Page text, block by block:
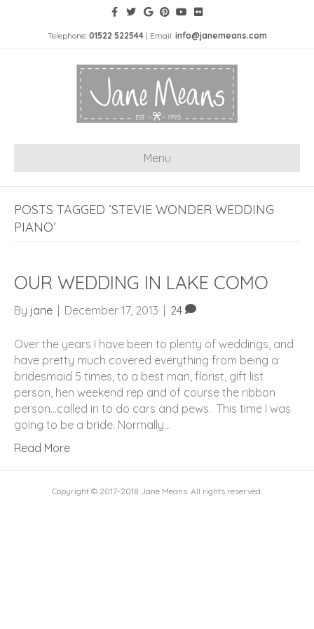
Telephone: 01522 522544| Email: info@janemeans.com
Menu
POSTS TAGGED ‘STEVIE WONDER WEDDING
PIANO’
OUR WEDDING IN LAKE COMO
By jane December 17, 2013 24
Over the years I have been to plenty of weddings, and
have pretty much covered everything from being a
bridesmaid 5 times, to a best man, florist, gift list
person, hen weekend rep and of course the ribbon
person…called in to do cars and pews. This time I was
going to be a bride. Normally…
Read More
Copyright © 2017-2018 Jane Means. All rights reserved.